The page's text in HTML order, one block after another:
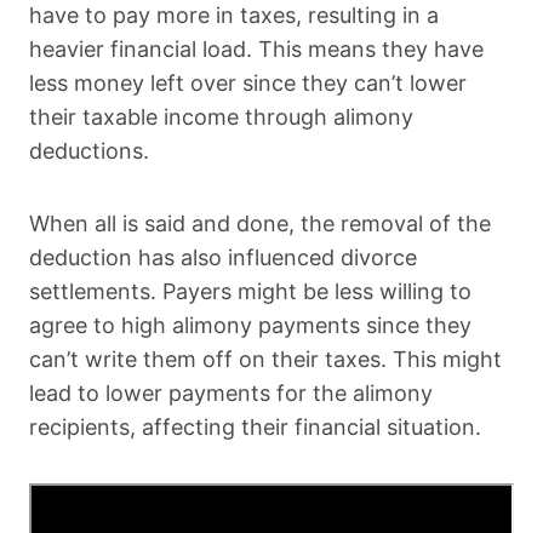
have to pay more in taxes, resulting in a
heavier financial load. This means they have
less money left over since they can’t lower
their taxable income through alimony
deductions.
When all is said and done, the removal of the
deduction has also influenced divorce
settlements. Payers might be less willing to
agree to high alimony payments since they
can’t write them off on their taxes. This might
lead to lower payments for the alimony
recipients, affecting their financial situation.